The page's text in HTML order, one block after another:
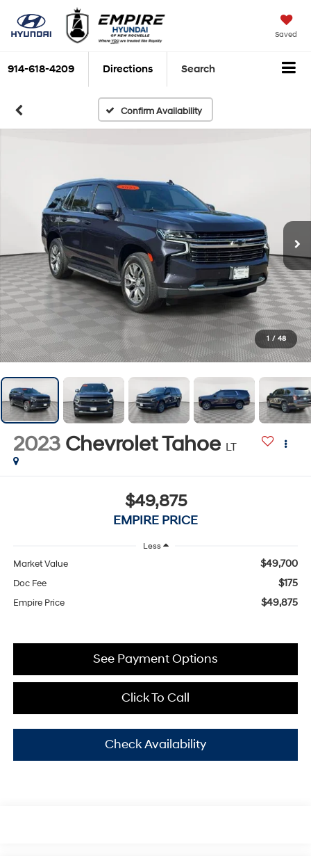
Saved
914-618-4209 Directions Search
Confirm Availability
1 / 48
2023 Chevrolet Tahoe LT
$49,875
EMPIRE PRICE
Less
Market Value $49,700
Doc Fee $175
Empire Price $49,875
Click To Call
Check Availability
See Payment Options